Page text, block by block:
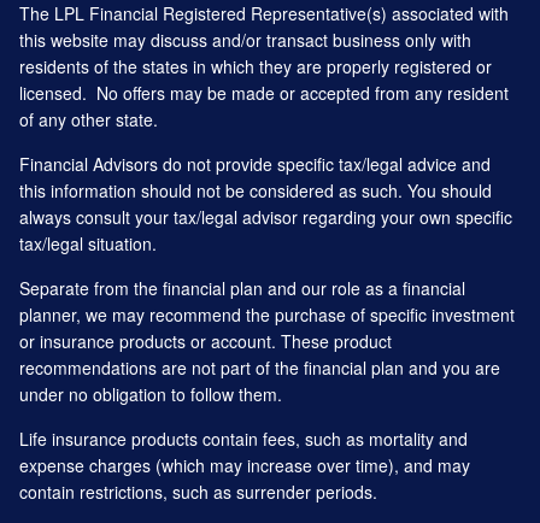
The LPL Financial Registered Representative(s) associated with
this website may discuss and/or transact business only with
residents of the states in which they are properly registered or
licensed. No offers may be made or accepted from any resident
of any other state.
Financial Advisors do not provide specific tax/legal advice and
this information should not be considered as such. You should
always consult your tax/legal advisor regarding your own specific
tax/legal situation.
Separate from the financial plan and our role as a financial
planner, we may recommend the purchase of specific investment
or insurance products or account. These product
recommendations are not part of the financial plan and you are
under no obligation to follow them.
Life insurance products contain fees, such as mortality and
expense charges (which may increase over time), and may
contain restrictions, such as surrender periods.